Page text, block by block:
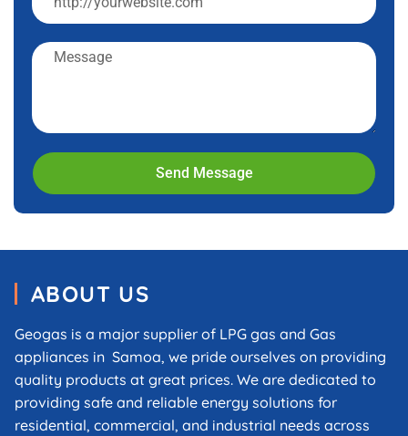
Send Message
ABOUT US
Geogas is a major supplier of LPG gas and Gas
appliances in Samoa, we pride ourselves on providing
quality products at great prices. We are dedicated to
providing safe and reliable energy solutions for
residential, commercial, and industrial needs across